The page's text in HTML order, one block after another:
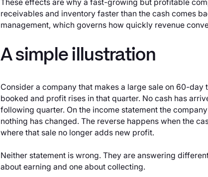
These effects are why a fast-growing but profitable
receivables and inventory faster than the cash comes
management, which governs how quickly revenue
A simple illustration
Consider a company that makes a large sale on 60-day
booked and profit rises in that quarter. No cash has
following quarter. On the income statement the
nothing has changed. The reverse happens when the
where that sale no longer adds new profit.
Neither statement is wrong. They are answering
about earning and one about collecting.